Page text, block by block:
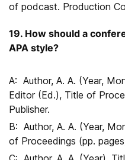
of podcast. Production
19. How should a
APA style?
Author, A. A. (Year,
Editor (Ed.), Title of
Publisher.
Author, A. A. (Year,
of Proceedings (pp.